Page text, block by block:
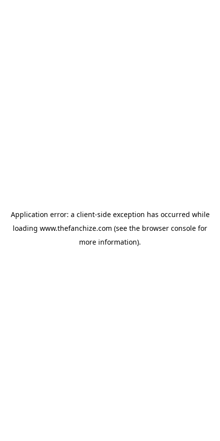
Application error: a client-side exception has occurred while
loading www.thefanchize.com (see the browser console for
more information).